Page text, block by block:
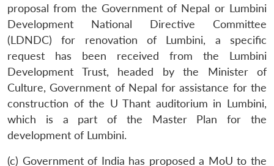
proposal from the Government of Nepal or Lumbini
Development National Directive Committee
(LDNDC) for renovation of Lumbini, a specific
request has been received from the Lumbini
Development Trust, headed by the Minister of
Culture, Government of Nepal for assistance for the
construction of the U Thant auditorium in Lumbini,
which is a part of the Master Plan for the
development of Lumbini.
(c) Government of India has proposed a MoU to the